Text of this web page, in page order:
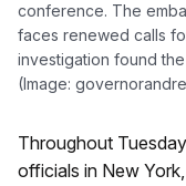
conference. The
faces renewed calls
investigation found
(Image:
Throughout
officials in New